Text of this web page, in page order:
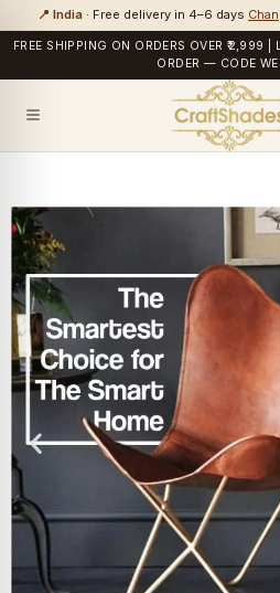
📍 India · Free delivery in 4–6 days
FREE SHIPPING ON ORDERS OVER ₹2,999 |
ORDER — CODE